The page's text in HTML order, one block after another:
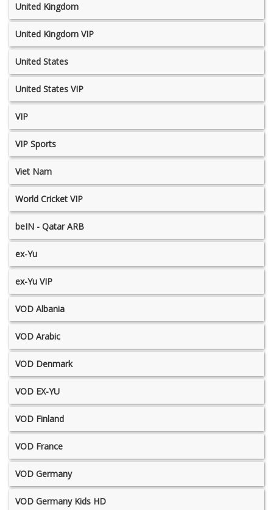
United Kingdom
United Kingdom VIP
United States
United States VIP
VIP
VIP Sports
Viet Nam
World Cricket VIP
beIN - Qatar ARB
ex-Yu
ex-Yu VIP
VOD Albania
VOD Arabic
VOD Denmark
VOD EX-YU
VOD Finland
VOD France
VOD Germany
VOD Germany Kids HD